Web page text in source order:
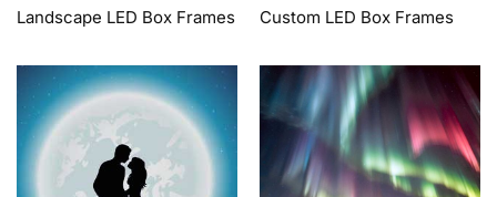
Landscape LED Box Frames Custom LED Box Frames